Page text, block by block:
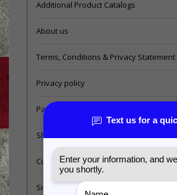
Additional Product Catalogs
About us
Terms, Conditions & Privacy Statement
Privacy policy
Payment methods
Shipping & Returns
Customer support
Sitemap